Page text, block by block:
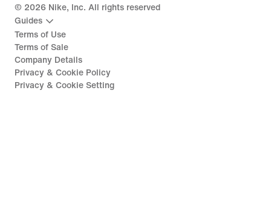
© 2026 Nike, Inc. All rights reserved
Guides
Terms of Use
Terms of Sale
Company Details
Privacy & Cookie Policy
Privacy & Cookie Setting